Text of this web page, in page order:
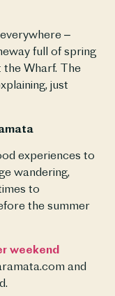
–
full of spring
Wharf. The
just
experiences to
wandering,
to
the summer
weekend
and